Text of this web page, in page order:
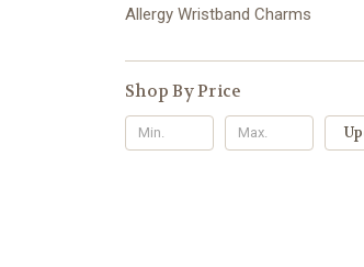
Allergy Wristband Charms
Shop By Price